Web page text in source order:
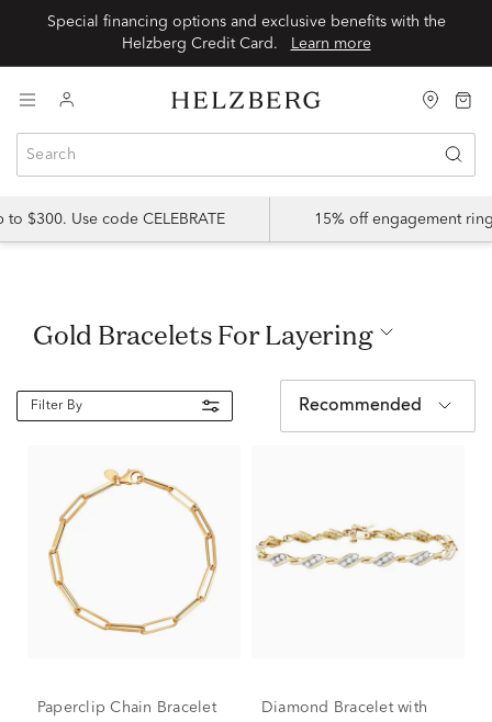
Special financing options and exclusive benefits with the
Helzberg Credit Card.
Learn more
$300. Use code CELEBRATE 15% off engagement
Gold Bracelets For Layering
Filter By Recommended
Paperclip Chain Bracelet
Diamond Bracelet with